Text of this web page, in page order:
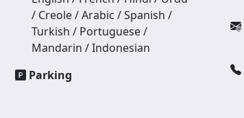
/ Creole / Arabic / Spanish /
Turkish / Portuguese /
Mandarin / Indonesian
Parking